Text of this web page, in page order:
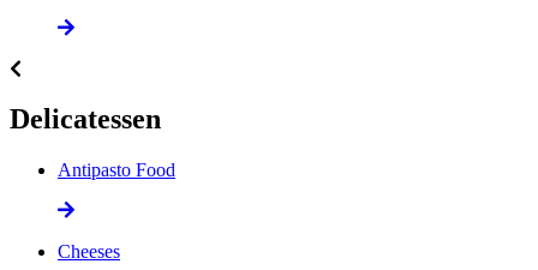
Delicatessen
Antipasto Food
Cheeses